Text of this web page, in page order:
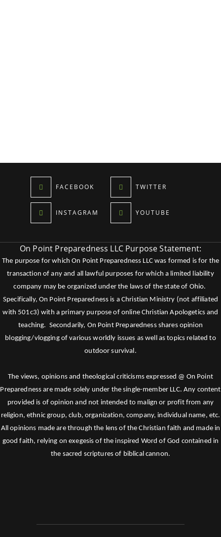
FACEBOOK TWITTER
INSTAGRAM YOUTUBE
On Point Preparedness LLC Purpose Statement:
The purpose for which On Point Preparedness LLC was formed is for the
transaction of any and all lawful purposes for which a limited liability
company may be organized under the laws of the state of Ohio.
Specifically, On Point Preparedness is a Christian Ministry (not affiliated
with 501c3) with a primary purpose of online Christian Apologetics and
teaching. Secondarily, On Point Preparedness shares opinion
blogging/vlogging of various worldly issues as well as topics related to
outdoor survival.
The views, opinions and theological criticisms expressed @ On Point
Preparedness are made solely under the single-member LLC. Any content
provided is of opinion and not intended to malign or profit from any
religion, ethnic group, club, organization, company, individual name, etc.
All opinions made are through the lens of the Christian faith and made in
good faith, relying on exegesis of the inspired Word of God contained in
the sacred scriptures of biblical cannon.